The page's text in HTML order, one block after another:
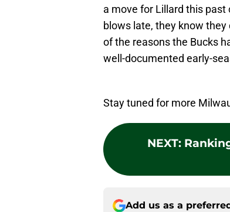
a move for Lillard this
blows late, they know
of the reasons the Bucks
well-documented early-
Stay tuned for more
NEXT:
Add us as a